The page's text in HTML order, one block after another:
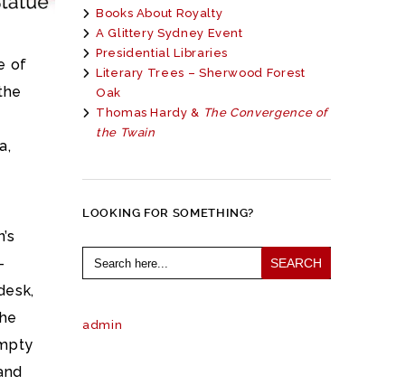
of
Books About Royalty
A Glittery Sydney Event
Presidential Libraries
Literary Trees – Sherwood Forest
Oak
Thomas Hardy & The Convergence of
the Twain
LOOKING FOR SOMETHING?
Search
for:
admin